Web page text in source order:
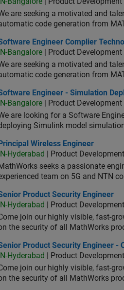
are seeking a motivated and
code generation from
Engineer Complier
Engineer Complier
IN-Bangalore | Product
are seeking a motivated and
code generation from
Engineer - Simulation
Engineer - Simulation
IN-Bangalore | Product
are looking for a Software
Simulink model
Wireless Engineer
Principal Wireless Engineer
IN-Hyderabad
| Product
seeks a passionate
team on 5G and NTN
Product Security Engineer
Product Security Engineer
IN-Hyderabad
| Product
join our highly visible, fast-
the security of all MathWorks
Product Security Engineer -
Product Security Engineer -
IN-Hyderabad
| Product
join our highly visible, fast-
the security of all MathWorks